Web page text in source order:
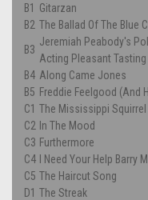
B1
Gitarzan
B2 The Ballad Of The Blue
B3
Jeremiah Peabody's
Acting Pleasant
B4 Along Came Jones
B5 Freddie Feelgood (And
C1 The Mississippi Squirrel
C2 In The Mood
C3 Furthermore
C4
I Need Your Help Barry
C5 The Haircut Song
D1 The Streak